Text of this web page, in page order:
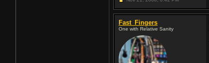
Fast_Fingers
One with Relative Sanity